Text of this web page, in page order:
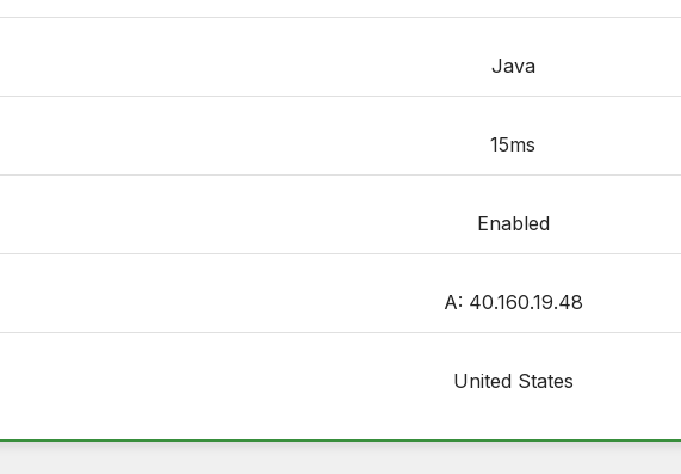
Java
15ms
Enabled
A: 40.160.19.48
United States